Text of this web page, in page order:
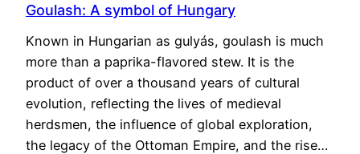
Goulash: A symbol of Hungary
Known in Hungarian as gulyás, goulash is much
more than a paprika-flavored stew. It is the
product of over a thousand years of cultural
evolution, reflecting the lives of medieval
herdsmen, the influence of global exploration,
the legacy of the Ottoman Empire, and the rise…